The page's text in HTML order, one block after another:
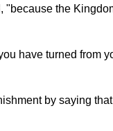
"because the
have turned from
by saying